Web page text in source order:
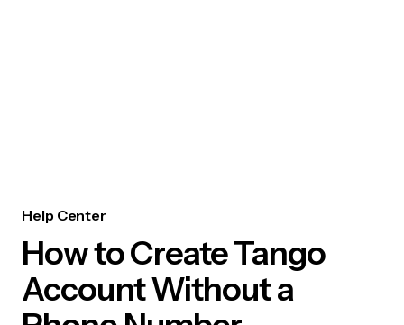
Help Center
How to Create Tango
Account Without a